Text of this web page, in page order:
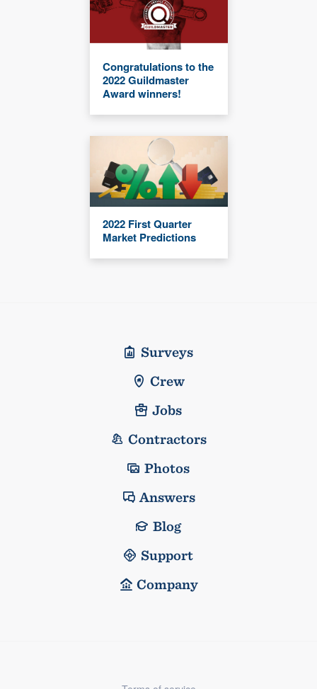
Congratulations to the
2022 Guildmaster
Award winners!
2022 First Quarter
Market Predictions
Surveys
Crew
Jobs
Contractors
Photos
Answers
Blog
Support
Company